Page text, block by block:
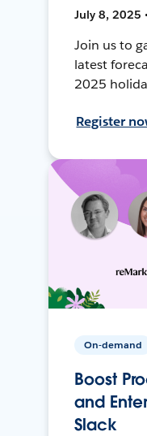
July 8, 2025
Join us to
latest
2025
Register
On-demand
Boost
and
Slack